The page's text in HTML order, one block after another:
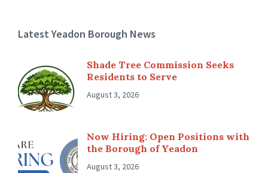
Latest Yeadon Borough News
Shade Tree Commission Seeks
Residents to Serve
August 3, 2026
Now Hiring: Open Positions with
the Borough of Yeadon
August 3, 2026